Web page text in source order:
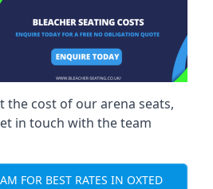
the cost of our arena seats,
in touch with the team
FOR BEST RATES IN OXTED